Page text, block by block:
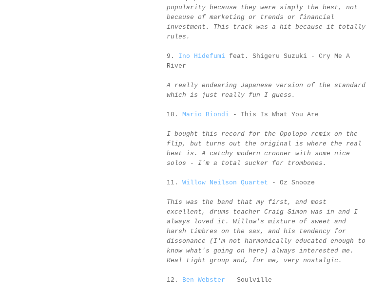
popularity because they were simply the best, not
because of marketing or trends or financial
investment. This track was a hit because it totally
rules.
9. Ino Hidefumi feat. Shigeru Suzuki - Cry Me A
River
A really endearing Japanese version of the standard
which is just really fun I guess.
10. Mario Biondi - This Is What You Are
I bought this record for the Opolopo remix on the
flip, but turns out the original is where the real
heat is. A catchy modern crooner with some nice
solos - I'm a total sucker for trombones.
11. Willow Neilson Quartet - Oz Snooze
This was the band that my first, and most
excellent, drums teacher Craig Simon was in and I
always loved it. Willow's mixture of sweet and
harsh timbres on the sax, and his tendency for
dissonance (I'm not harmonically educated enough to
know what's going on here) always interested me.
Real tight group and, for me, very nostalgic.
12. Ben Webster - Soulville